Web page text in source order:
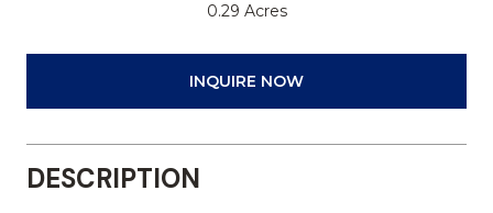
0.29 Acres
INQUIRE NOW
DESCRIPTION